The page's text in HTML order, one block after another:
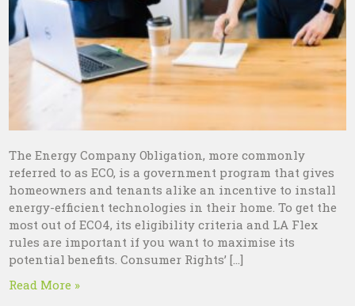
The Energy Company Obligation, more commonly
referred to as ECO, is a government program that gives
homeowners and tenants alike an incentive to install
energy-efficient technologies in their home. To get the
most out of ECO4, its eligibility criteria and LA Flex
rules are important if you want to maximise its
potential benefits. Consumer Rights’ […]
Read More »